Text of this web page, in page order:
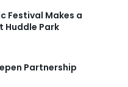
Festival Makes a
Huddle Park
Partnership